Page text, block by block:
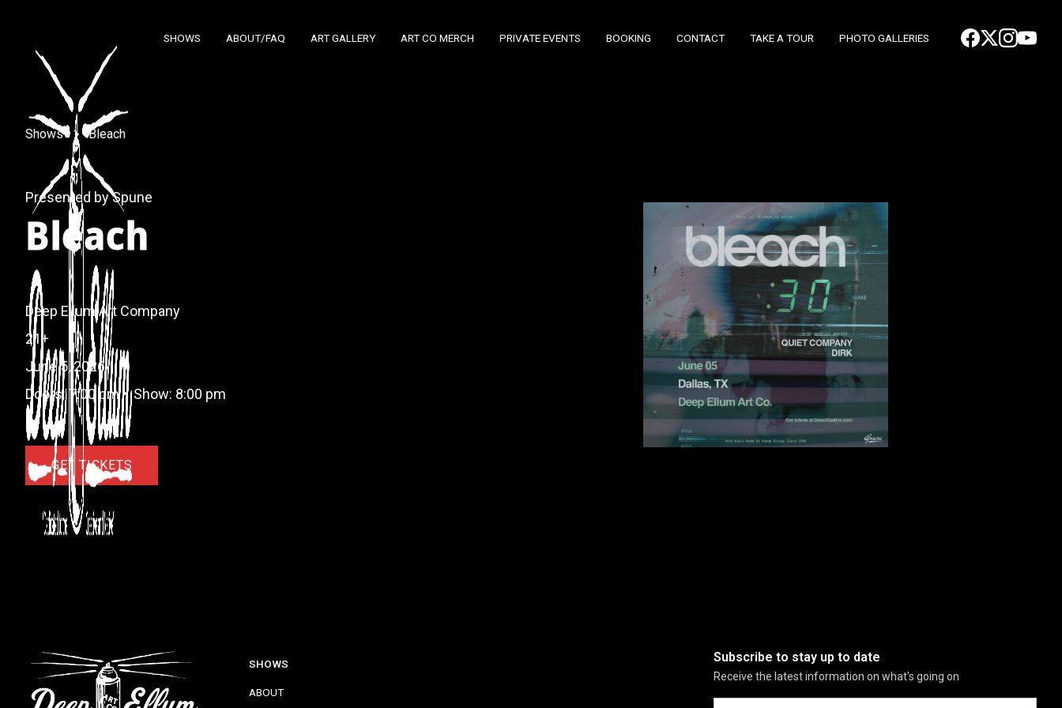
SHOWS ABOUT/FAQ ART GALLERY ART CO MERCH PRIVATE EVENTS BOOKING CONTACT TAKE A TOUR PHOTO GALLERIES
Shows Bleach
Presented by Spune
Bleach
Deep Ellum Art Company
21+
June 5, 2026
Doors: 7:00 pm • Show: 8:00 pm
GET TICKETS
SHOWS
ABOUT
Subscribe to stay up to date
Receive the latest information on what's going on